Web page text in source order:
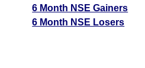
6 Month NSE Gainers
6 Month NSE Losers